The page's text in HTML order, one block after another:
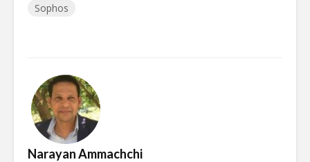
Sophos
Narayan Ammachchi